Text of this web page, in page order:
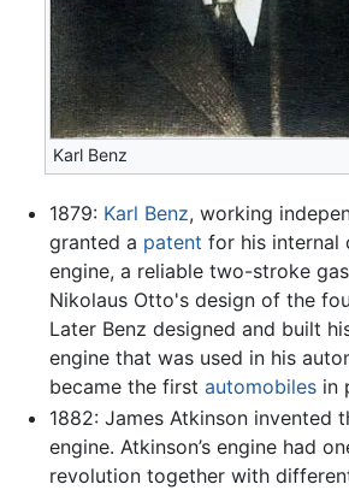
Karl Benz
1879: Karl Benz, working
granted a patent for his internal
engine, a reliable two-stroke
Nikolaus Otto's design of the
Later Benz designed and built
engine that was used in his
became the first automobilesin
1882: James Atkinson invented
engine. Atkinson’s engine had
revolution together with